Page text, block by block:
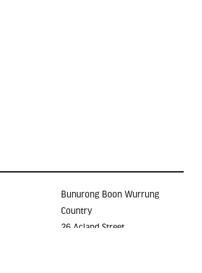
Bunurong Boon Wurrung
Country
26 Acland Street